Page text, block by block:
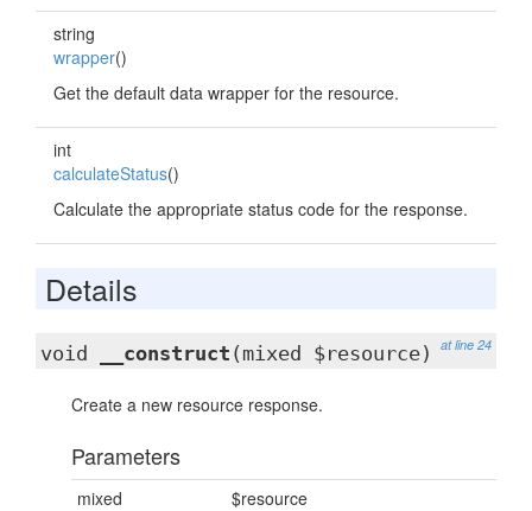
string
wrapper()
Get the default data wrapper for the resource.
int
calculateStatus()
Calculate the appropriate status code for the response.
Details
at line 24
void __construct (mixed $resource)
Create a new resource response.
Parameters
mixed $resource